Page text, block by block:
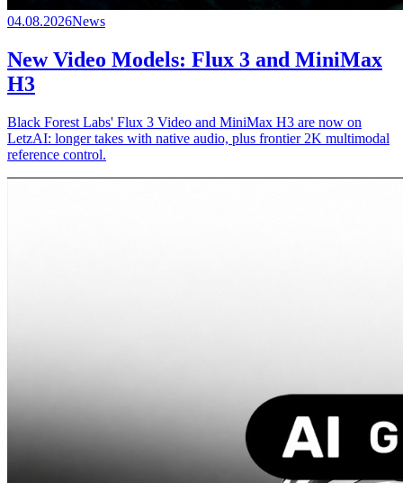
04.08.2026News
New Video Models: Flux 3 and MiniMax
H3
Black Forest Labs' Flux 3 Video and MiniMax H3 are now on
LetzAI: longer takes with native audio, plus frontier 2K multimodal
reference control.